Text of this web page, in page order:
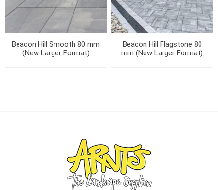
Beacon Hill Smooth 80 mm
(New Larger Format)
Beacon Hill Flagstone 80
mm (New Larger Format)